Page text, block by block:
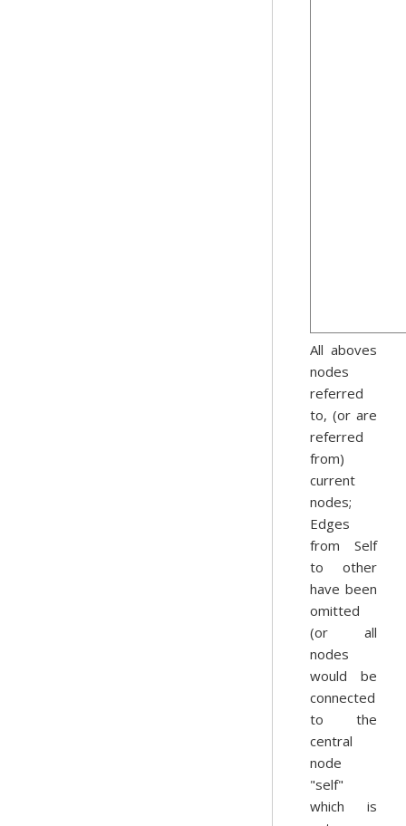
All aboves
nodes
referred
to, (or are
referred
from)
current
nodes;
Edges
from Self
to other
have been
omitted
(or all
nodes
would be
connected
to the
central
node
"self"
which is